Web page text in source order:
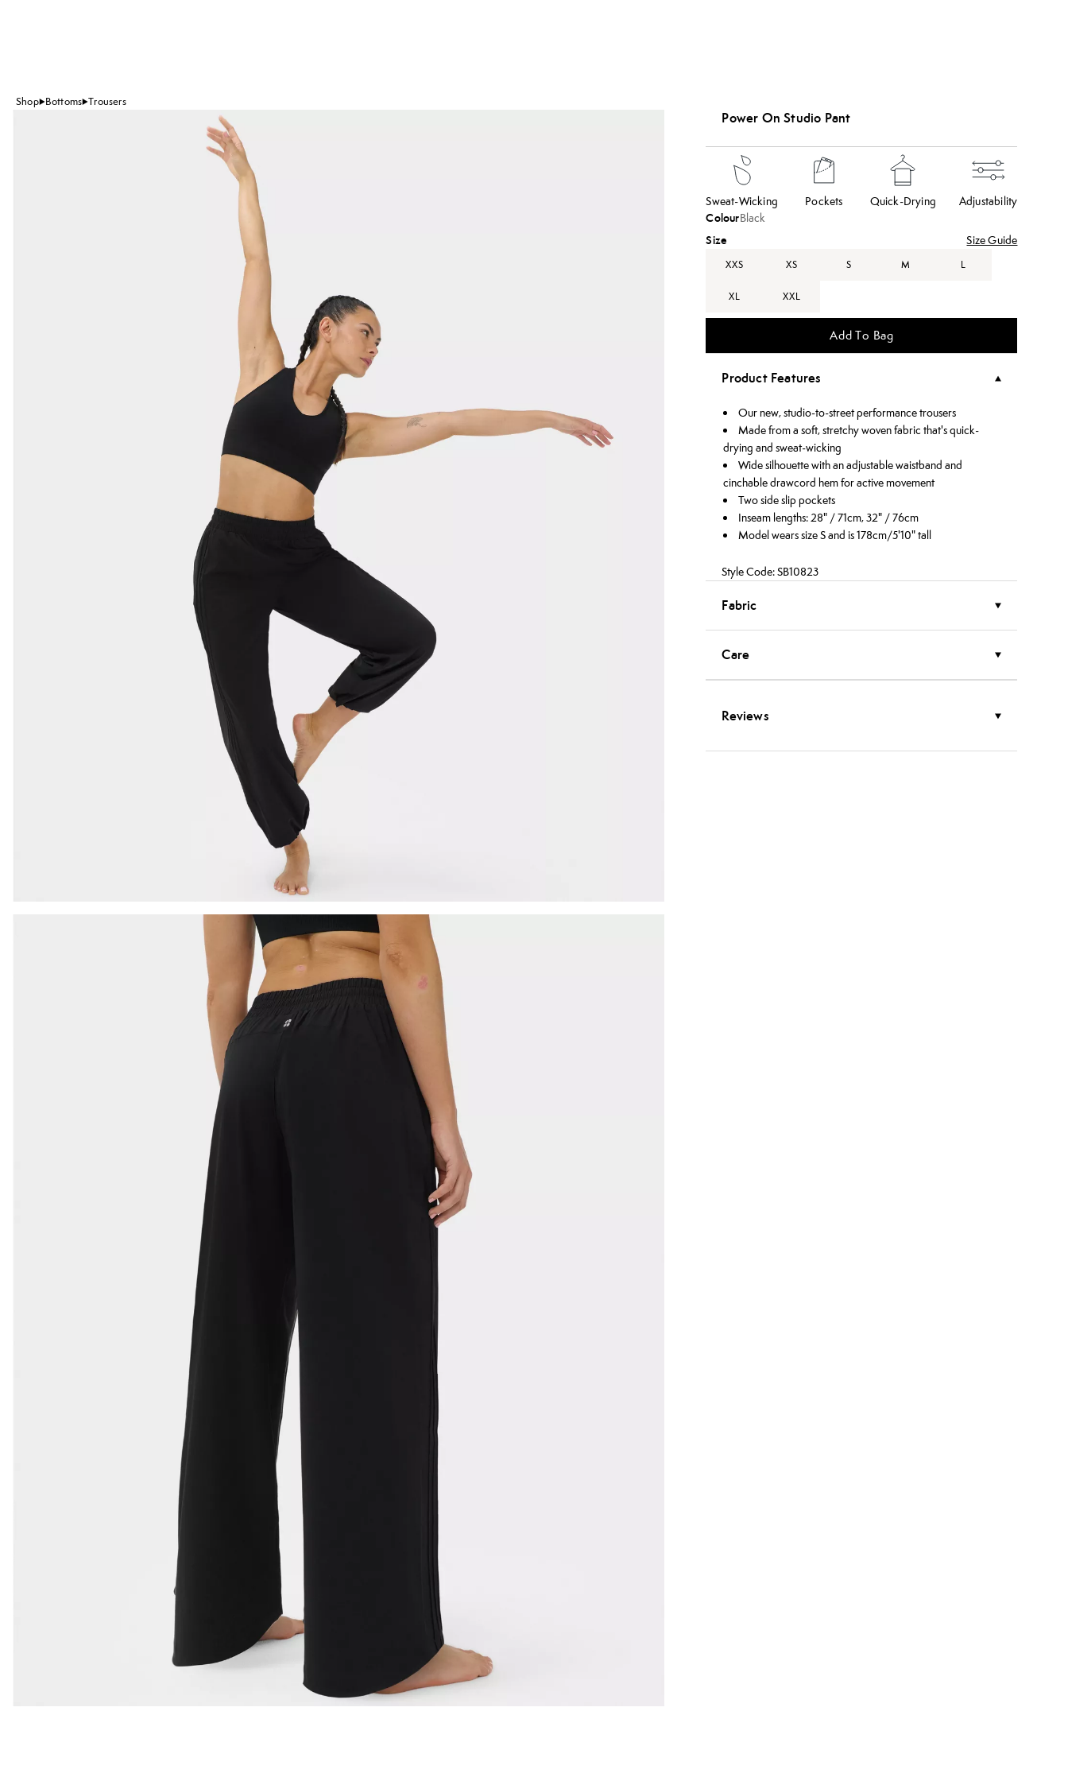
Shop Bottoms Trousers
Power On Studio Pant
Sweat-Wicking Pockets Quick-Drying Adjustability
ColourBlack
Size Size Guide
XXS XS S M L
XL XXL
Add To Bag
Product Features
Our new, studio-to-street performance trousers
Made from a soft, stretchy woven fabric that's quick-
drying and sweat-wicking
Wide silhouette with an adjustable waistband and
cinchable drawcord hem for active movement
Two side slip pockets
Inseam lengths: 28" / 71cm, 32" / 76cm
Model wears size S and is 178cm/5'10" tall
Style Code: SB10823
Fabric
Care
Reviews